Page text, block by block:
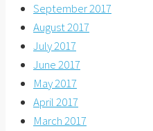
September 2017
August 2017
July 2017
June 2017
May 2017
April 2017
March 2017